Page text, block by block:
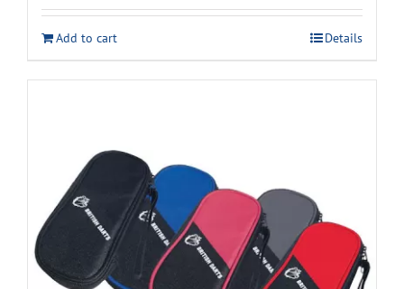
was:
$29.99.
is:
$25.99.
Add to cart Details